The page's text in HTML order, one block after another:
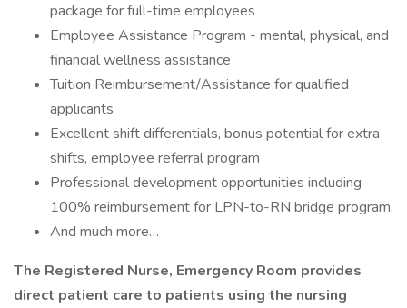
package for full-time employees
Employee Assistance Program - mental, physical, and
financial wellness assistance
Tuition Reimbursement/Assistance for qualified
applicants
Excellent shift differentials, bonus potential for extra
shifts, employee referral program
Professional development opportunities including
100% reimbursement for LPN-to-RN bridge program.
And much more…
The Registered Nurse, Emergency Room provides
direct patient care to patients using the nursing